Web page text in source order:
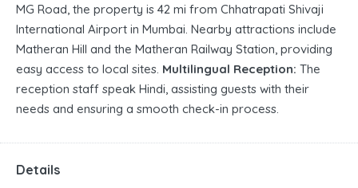
MG Road, the property is 42 mi from Chhatrapati Shivaji
International Airport in Mumbai. Nearby attractions include
Matheran Hill and the Matheran Railway Station, providing
easy access to local sites. Multilingual Reception: The
reception staff speak Hindi, assisting guests with their
needs and ensuring a smooth check-in process.
Details